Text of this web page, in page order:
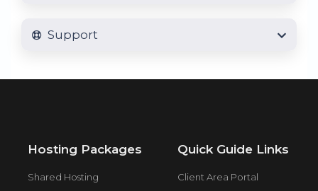
Support
Hosting Packages
Shared Hosting
Quick Guide Links
Client Area Portal